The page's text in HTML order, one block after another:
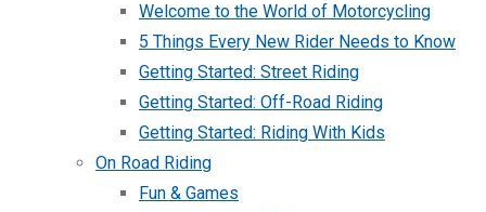
Welcome to the World of Motorcycling
5 Things Every New Rider Needs to Know
Getting Started: Street Riding
Getting Started: Off-Road Riding
Getting Started: Riding With Kids
On Road Riding
Fun & Games